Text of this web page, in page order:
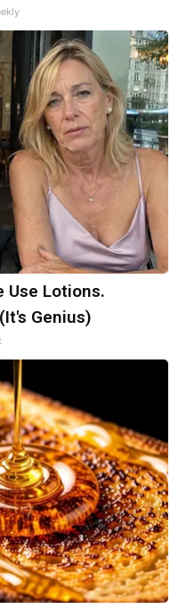
Use Lotions.
Genius)